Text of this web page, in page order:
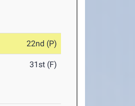
22nd (P)
31st (F)